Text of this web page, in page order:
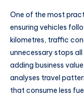
One of the most
ensuring vehicles
kilometres, traffic
unnecessary stops
adding business
analyses travel
that consume less